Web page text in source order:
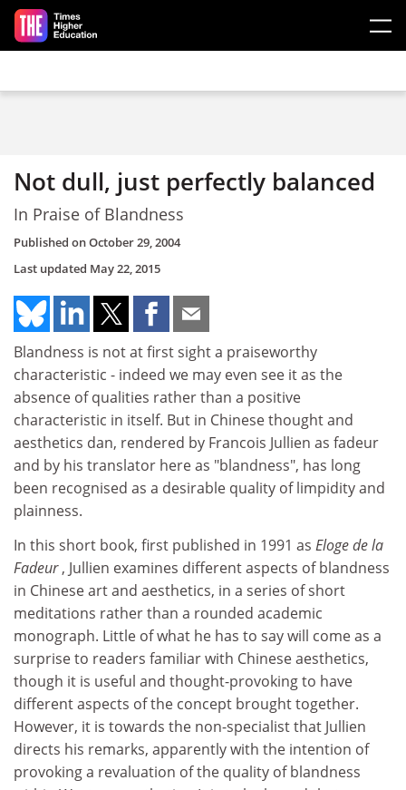
Skip to main content
Not dull, just perfectly balanced
In Praise of Blandness
Published onOctober 29, 2004
Last updated May 22, 2015
Blandness is not at first sight a praiseworthy
characteristic - indeed we may even see it as the
absence of qualities rather than a positive
characteristic in itself. But in Chinese thought and
aesthetics dan, rendered by Francois Jullien as fadeur
and by his translator here as "blandness", has long
been recognised as a desirable quality of limpidity and
plainness.
In this short book, first published in 1991 as Eloge de la
Fadeur, Jullien examines different aspects of blandness
in Chinese art and aesthetics, in a series of short
meditations rather than a rounded academic
monograph. Little of what he has to say will come as a
surprise to readers familiar with Chinese aesthetics,
though it is useful and thought-provoking to have
different aspects of the concept brought together.
However, it is towards the non-specialist that Jullien
directs his remarks, apparently with the intention of
provoking a revaluation of the quality of blandness